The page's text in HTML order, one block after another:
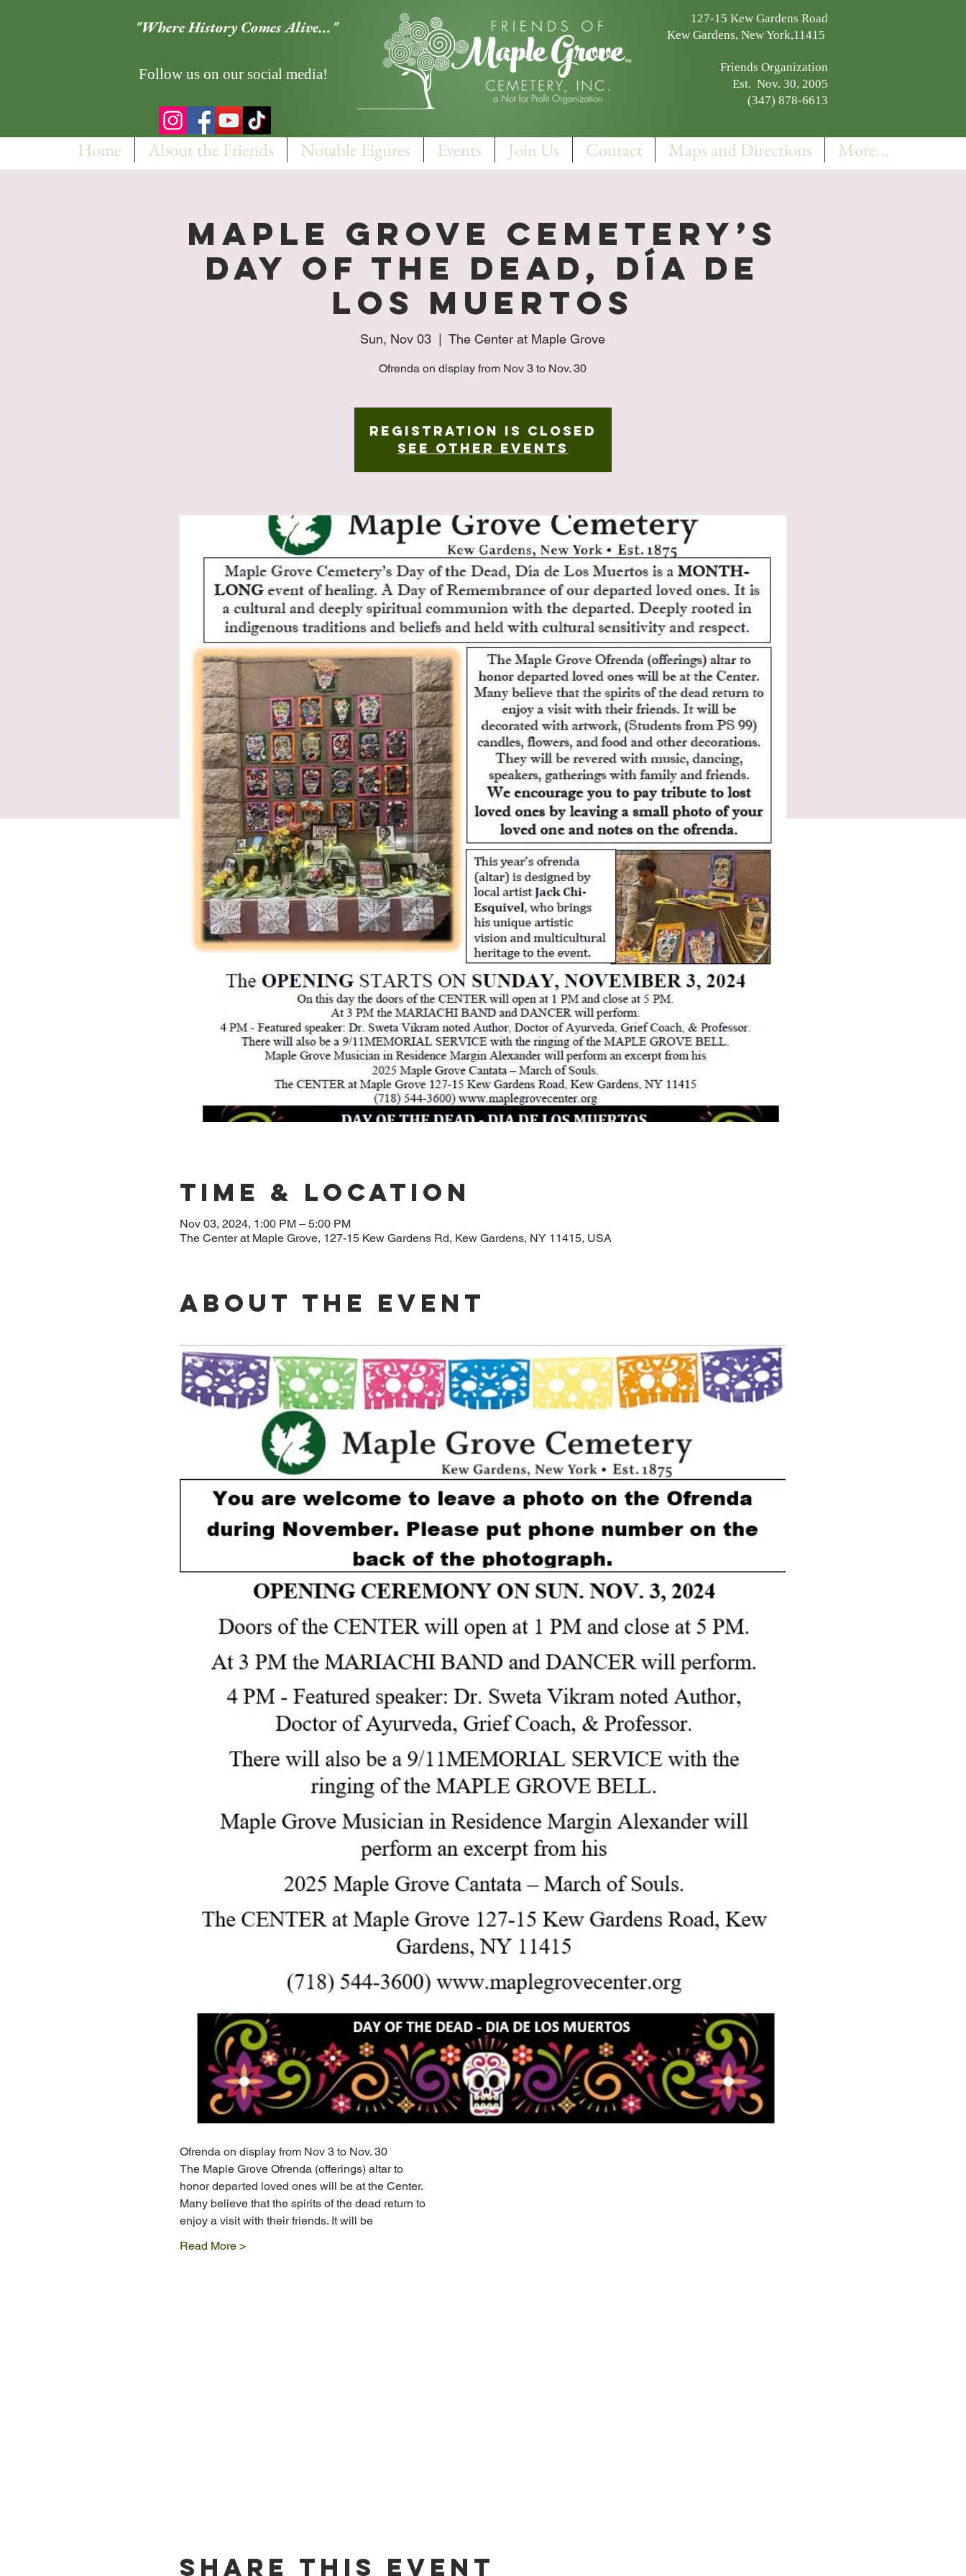
"Where History Comes Alive..."
Follow us on our social media!
127-15 Kew Gardens Road
Kew Gardens, New York,11415
Friends Organization
Est. Nov. 30, 2005
(347) 878-6613
Home About the Friends Notable Figures Events Join Us Contact Maps and Directions More...
Maple Grove Cemetery’s
Day of the Dead, Día de
Los Muertos
Sun, Nov 03
  |
The Center at Maple Grove
Ofrenda on display from Nov 3 to Nov. 30
Registration is closed
See other events
Time & Location
Nov 03, 2024, 1:00 PM – 5:00 PM
The Center at Maple Grove, 127-15 Kew Gardens Rd, Kew Gardens, NY 11415, USA
About The Event
Ofrenda on display from Nov 3 to Nov. 30
The Maple Grove Ofrenda (offerings) altar to
honor departed loved ones will be at the Center.
Many believe that the spirits of the dead return to
enjoy a visit with their friends. It will be
Read More >
Share This Event